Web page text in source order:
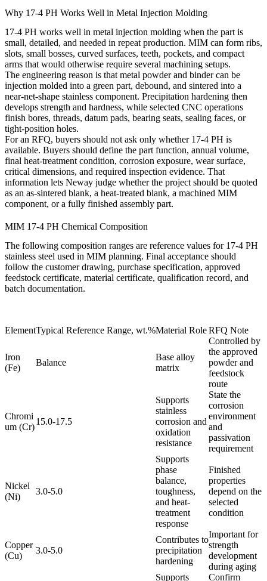
Why 17-4 PH Works Well in Metal Injection Molding
17-4 PH works well in metal injection molding when the part is
small, detailed, and needed in repeat production. MIM can form ribs,
slots, small bosses, curved surfaces, teeth, pockets, and compact
arms that would otherwise require several machining setups.
The engineering reason is that metal powder and binder can be
injection molded into a green part, debound, and sintered into a
near-net-shape stainless component. Precipitation hardening then
develops strength and hardness, while selected CNC operations
finish bores, threads, datum pads, bearing seats, sealing faces, or
tight-position holes.
For an RFQ, buyers should not ask only whether 17-4 PH is
available. Buyers should define the part function, annual volume,
final heat-treatment condition, corrosion exposure, wear surface,
critical dimensions, and required inspection evidence. That
information lets Neway judge whether the project should be quoted
as an as-sintered blank, a heat-treated blank, a machined MIM
component, or a fully finished assembly part.
MIM 17-4 PH Chemical Composition
The following composition ranges are reference values for 17-4 PH
stainless steel used in MIM planning. Final acceptance should
follow the customer drawing, purchase specification, approved
feedstock certificate, material certificate, qualification record, and
batch documentation.
ElementTypical Reference Range, wt.%Material RoleRFQ Note
Iron
(Fe)
Balance
Base alloy
matrix
Controlled by
the approved
powder and
feedstock
route
Chromi
um (Cr)
15.0-17.5
Supports
stainless
corrosion and
oxidation
resistance
State the
corrosion
environment
and
passivation
requirement
Nickel
(Ni)
3.0-5.0
Supports
phase
balance,
toughness,
and heat-
treatment
response
Finished
properties
depend on the
selected
condition
Copper
(Cu)
3.0-5.0
Contributes to
precipitation
hardening
Important for
strength
development
during aging
Supports
Confirm